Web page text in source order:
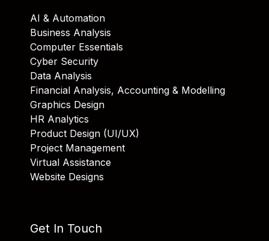
AI & Automation
Business Analysis
Computer Essentials
Cyber Security
Data Analysis
Financial Analysis, Accounting & Modelling
Graphics Design
HR Analytics
Product Design (UI/UX)
Project Management
Virtual Assistance
Website Designs
Get In Touch